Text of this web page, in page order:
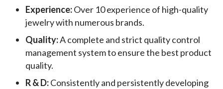
Experience:Over 10 experience of high-quality
jewelry with numerous brands.
Quality:A complete and strict quality control
management system to ensure the best product
quality.
R & D:Consistently and persistently developing